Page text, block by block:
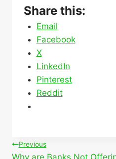
Share this:
Email
Facebook
X
LinkedIn
Pinterest
Reddit
Post
Previous